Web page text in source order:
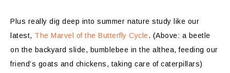
Plus really dig deep into summer nature study like our
latest, The Marvel of the Butterfly Cycle. (Above: a beetle
on the backyard slide, bumblebee in the althea, feeding our
friend’s goats and chickens, taking care of caterpillars)